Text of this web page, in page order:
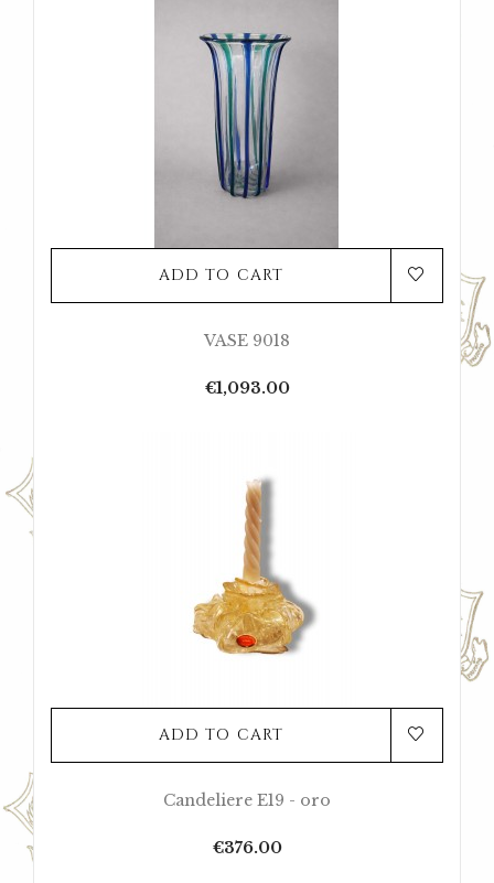
ADD TO CART
VASE 9018
Price
€1,093.00
ADD TO CART
Candeliere E19 - oro
Price
€376.00